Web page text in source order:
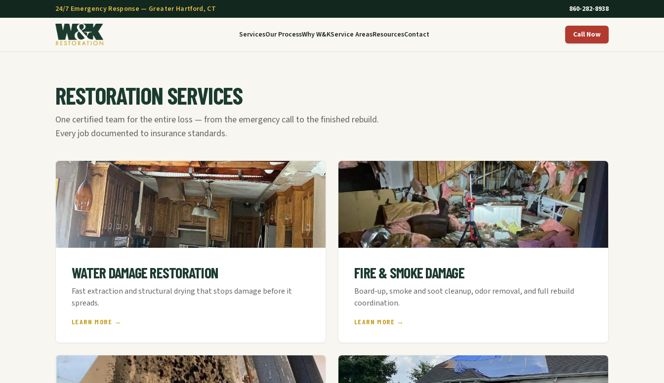
24/7 Emergency Response — Greater Hartford, CT 860-282-8938
ServicesOur ProcessWhy W&KService AreasResourcesContact Call Now
RESTORATION SERVICES
One certified team for the entire loss — from the emergency call to the finished rebuild.
Every job documented to insurance standards.
WATER DAMAGE RESTORATION
Fast extraction and structural drying that stops damage before it
spreads.
LEARN MORE →
FIRE & SMOKE DAMAGE
Board-up, smoke and soot cleanup, odor removal, and full rebuild
coordination.
LEARN MORE →